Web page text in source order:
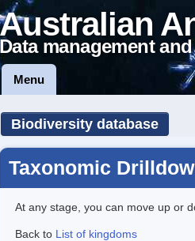
Australian
Data management
Menu
Biodiversity database
Taxonomic
At any stage, you can move up or
Back to List of kingdoms